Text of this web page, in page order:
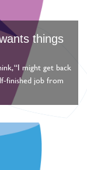
things
“I might get back
finished job from